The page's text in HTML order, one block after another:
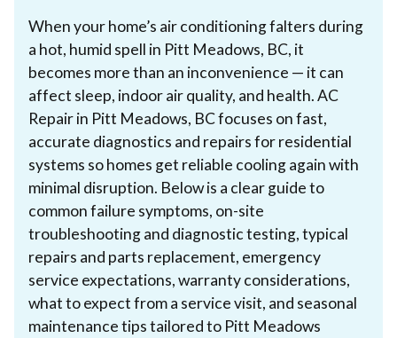
When your home’s air conditioning falters during
a hot, humid spell in Pitt Meadows, BC, it
becomes more than an inconvenience — it can
affect sleep, indoor air quality, and health. AC
Repair in Pitt Meadows, BC focuses on fast,
accurate diagnostics and repairs for residential
systems so homes get reliable cooling again with
minimal disruption. Below is a clear guide to
common failure symptoms, on-site
troubleshooting and diagnostic testing, typical
repairs and parts replacement, emergency
service expectations, warranty considerations,
what to expect from a service visit, and seasonal
maintenance tips tailored to Pitt Meadows